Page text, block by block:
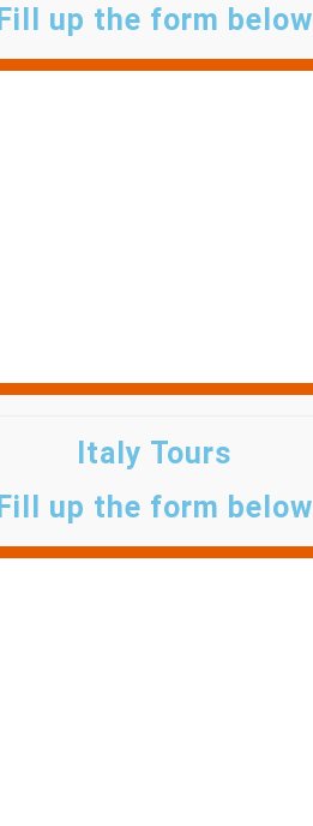
Fill up the form below
Italy Tours
Fill up the form below